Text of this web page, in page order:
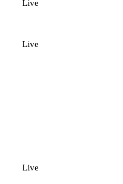
Live
Live
Live